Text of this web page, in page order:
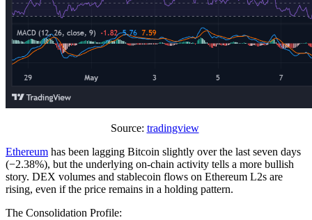
Source: tradingview
Ethereum has been lagging Bitcoin slightly over the last seven days
(−2.38%), but the underlying on-chain activity tells a more bullish
story. DEX volumes and stablecoin flows on Ethereum L2s are
rising, even if the price remains in a holding pattern.
The Consolidation Profile: